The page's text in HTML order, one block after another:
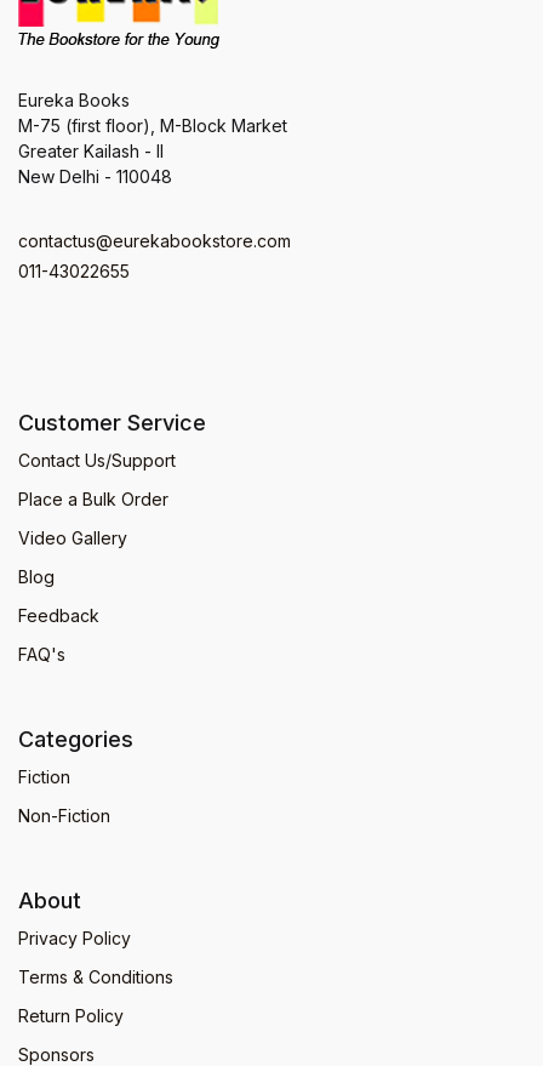
Eureka Books
M-75 (first floor), M-Block Market
Greater Kailash - II
New Delhi - 110048
contactus@eurekabookstore.com
011-43022655
Customer Service
Contact Us/Support
Place a Bulk Order
Video Gallery
Blog
Feedback
FAQ's
Categories
Fiction
Non-Fiction
About
Privacy Policy
Terms & Conditions
Return Policy
Sponsors